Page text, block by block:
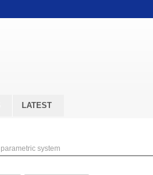
LATEST
parametric system